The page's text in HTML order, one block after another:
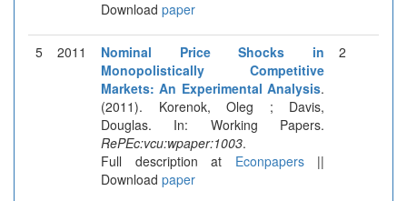
Download paper
5 2011
Nominal Price Shocks in
Monopolistically Competitive
Markets: An Experimental Analysis.
(2011). Korenok, Oleg ; Davis,
Douglas. In: Working Papers.
RePEc:vcu:wpaper:1003.
Full description at Econpapers||
Download paper
2